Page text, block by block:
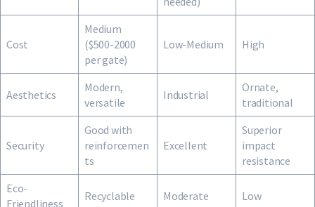
Cost
Medium
($500-2000
per gate)
Low-Medium High
Aesthetics
Modern,
versatile
Industrial
Ornate,
traditional
Security
Good with
reinforcemen
ts
Excellent
Superior
impact
resistance
Eco-
Friendliness
Recyclable Moderate Low